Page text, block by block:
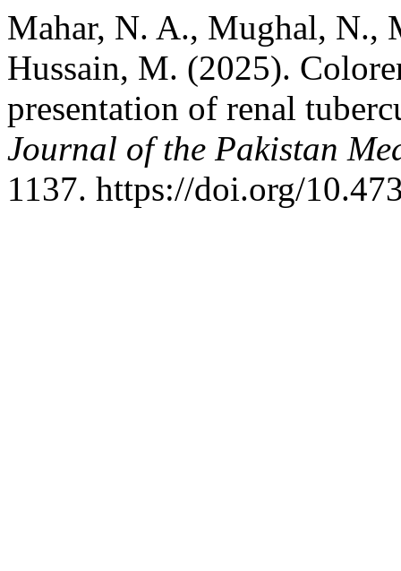
Mahar, N. A., Mughal, N.,
Hussain, M. (2025).
presentation of renal
Journal of the Pakistan
1137. https://doi.org/